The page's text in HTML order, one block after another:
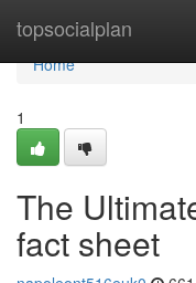
topsocialplan
Home
Home
1
The
fact sheet